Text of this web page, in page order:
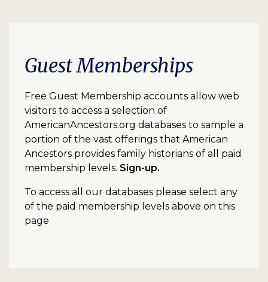
Guest Memberships
Free Guest Membership accounts allow web
visitors to access a selection of
AmericanAncestors.org databases to sample a
portion of the vast offerings that American
Ancestors provides family historians of all paid
membership levels. Sign-up.
To access all our databases please select any
of the paid membership levels above on this
page